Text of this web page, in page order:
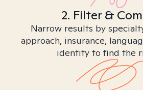
2. Filter &
Narrow results by
approach, insurance,
identity to find the